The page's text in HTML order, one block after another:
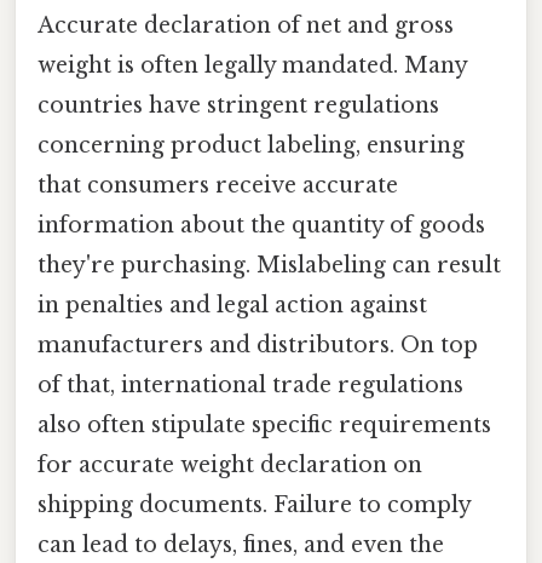
Accurate declaration of net and gross
weight is often legally mandated. Many
countries have stringent regulations
concerning product labeling, ensuring
that consumers receive accurate
information about the quantity of goods
they're purchasing. Mislabeling can result
in penalties and legal action against
manufacturers and distributors. On top
of that, international trade regulations
also often stipulate specific requirements
for accurate weight declaration on
shipping documents. Failure to comply
can lead to delays, fines, and even the